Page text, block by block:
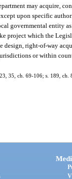
may acquire,
upon specific
governmental entity
project which the
design, right-of-way
or within
35, ch. 69-106; s. 189,